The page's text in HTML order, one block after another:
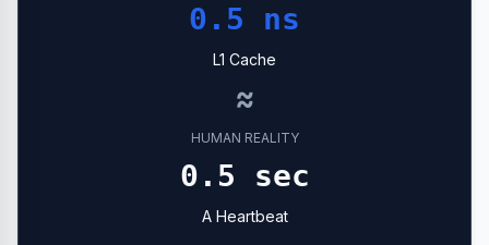
0.5 ns
L1 Cache
≈
HUMAN REALITY
0.5 sec
A Heartbeat